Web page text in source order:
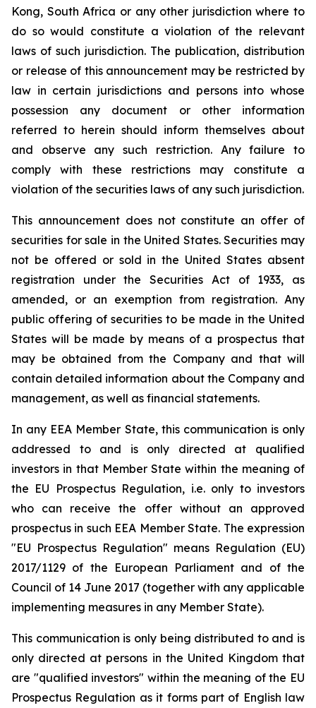
Kong, South Africa or any other jurisdiction where to
do so would constitute a violation of the relevant
laws of such jurisdiction. The publication, distribution
or release of this announcement may be restricted by
law in certain jurisdictions and persons into whose
possession any document or other information
referred to herein should inform themselves about
and observe any such restriction. Any failure to
comply with these restrictions may constitute a
violation of the securities laws of any such jurisdiction.
This announcement does not constitute an offer of
securities for sale in the United States. Securities may
not be offered or sold in the United States absent
registration under the Securities Act of 1933, as
amended, or an exemption from registration. Any
public offering of securities to be made in the United
States will be made by means of a prospectus that
may be obtained from the Company and that will
contain detailed information about the Company and
management, as well as financial statements.
In any EEA Member State, this communication is only
addressed to and is only directed at qualified
investors in that Member State within the meaning of
the EU Prospectus Regulation, i.e. only to investors
who can receive the offer without an approved
prospectus in such EEA Member State. The expression
"EU Prospectus Regulation" means Regulation (EU)
2017/1129 of the European Parliament and of the
Council of 14 June 2017 (together with any applicable
implementing measures in any Member State).
This communication is only being distributed to and is
only directed at persons in the United Kingdom that
are "qualified investors" within the meaning of the EU
Prospectus Regulation as it forms part of English law